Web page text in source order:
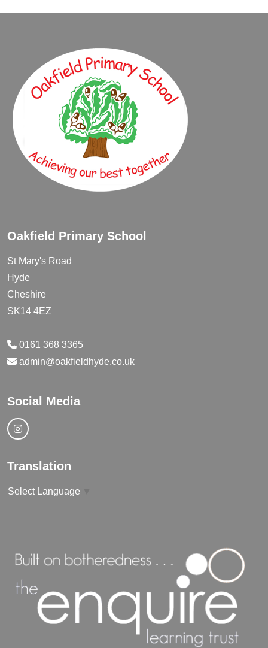
Oakfield Primary School
St Mary's Road
Hyde
Cheshire
SK14 4EZ
0161 368 3365
admin@oakfieldhyde.co.uk
Social Media
Translation
Select Language